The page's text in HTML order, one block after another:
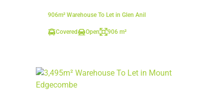
906m² Warehouse To Let in Glen Anil
Covered Open 906 m²